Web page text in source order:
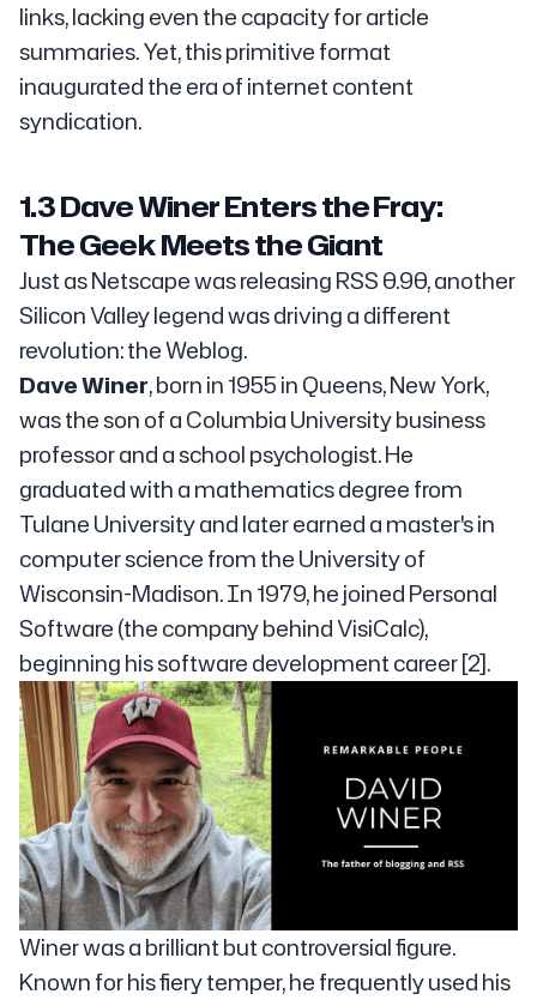
links, lacking even the capacity for article
summaries. Yet, this primitive format
inaugurated the era of internet content
syndication.
1.3 Dave Winer Enters the Fray:
The Geek Meets the Giant
Just as Netscape was releasing RSS 0.90, another
Silicon Valley legend was driving a different
revolution: the Weblog.
Dave Winer, born in 1955 in Queens, New York,
was the son of a Columbia University business
professor and a school psychologist. He
graduated with a mathematics degree from
Tulane University and later earned a master's in
computer science from the University of
Wisconsin-Madison. In 1979, he joined Personal
Software (the company behind VisiCalc),
beginning his software development career [2].
Winer was a brilliant but controversial figure.
Known for his fiery temper, he frequently used his